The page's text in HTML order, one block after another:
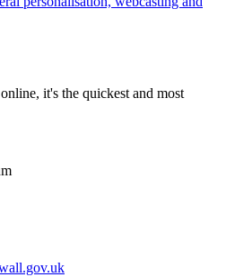
it's the quickest and most